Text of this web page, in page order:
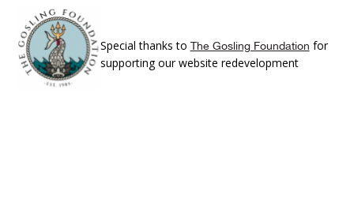
Special thanks to The Gosling Foundation for
supporting our website redevelopment